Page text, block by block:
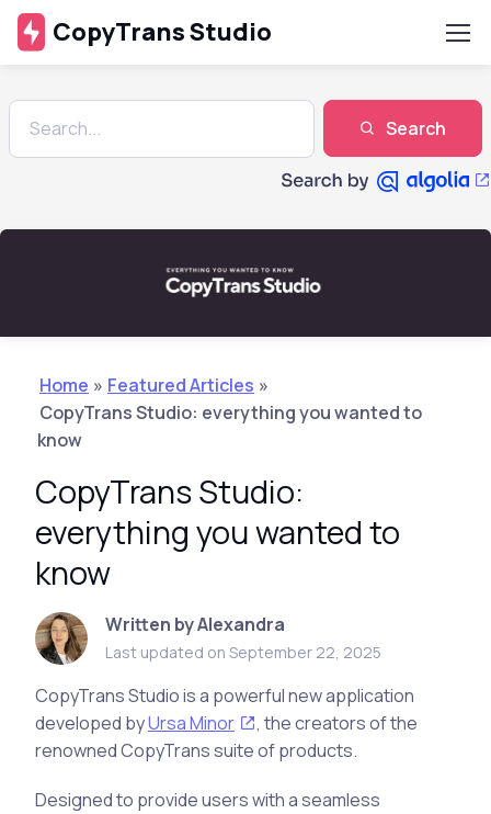
CopyTrans Studio
Search
Home » Featured Articles »
CopyTrans Studio: everything you wanted to
know
CopyTrans Studio:
everything you wanted to
know
Written by Alexandra
Last updated on September 22, 2025
CopyTrans Studio is a powerful new application
developed byUrsa Minor
, the creators of the
renowned CopyTrans suite of products.
Designed to provide users with a seamless